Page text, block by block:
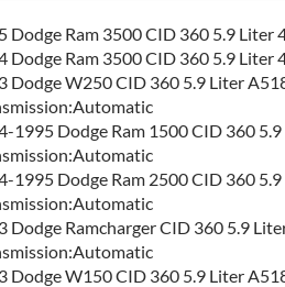
Dodge Ram 3500 CID 360 5.9 Liter
Dodge Ram 3500 CID 360 5.9 Liter
Dodge W250 CID 360 5.9 Liter
1995 Dodge Ram 1500 CID 360
1995 Dodge Ram 2500 CID 360
Dodge Ramcharger CID 360 5.9
Dodge W150 CID 360 5.9 Liter